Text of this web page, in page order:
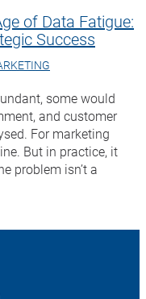
of Data Fatigue:
Success
some would
and customer
For marketing
But in practice, it
problem isn’t a